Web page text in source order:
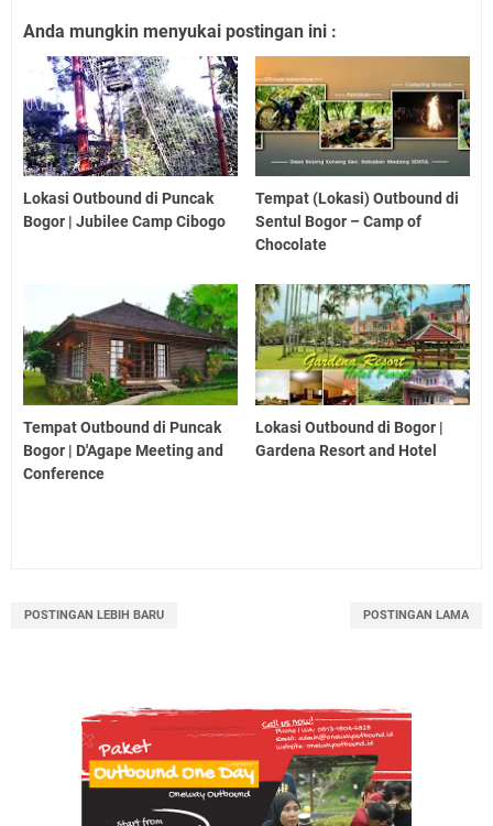
Anda mungkin menyukai postingan ini :
Lokasi Outbound di Puncak
Bogor | Jubilee Camp Cibogo
Tempat (Lokasi) Outbound di
Sentul Bogor – Camp of
Chocolate
Tempat Outbound di Puncak
Bogor | D'Agape Meeting and
Conference
Lokasi Outbound di Bogor |
Gardena Resort and Hotel
POSTINGAN LEBIH BARU POSTINGAN LAMA